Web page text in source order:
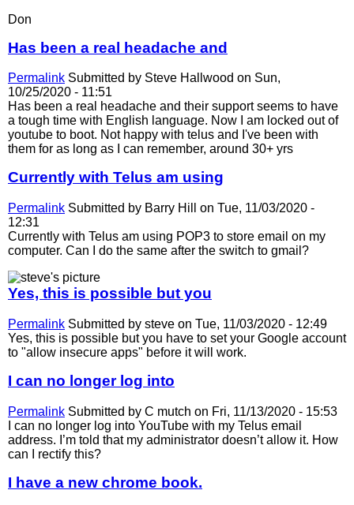
Don
Has been a real headache and
Permalink Submitted by Steve Hallwood on Sun,
10/25/2020 - 11:51
Has been a real headache and their support seems to have
a tough time with English language. Now I am locked out of
youtube to boot. Not happy with telus and I've been with
them for as long as I can remember, around 30+ yrs
Currently with Telus am using
Permalink Submitted by Barry Hill
on Tue, 11/03/2020 -
12:31
Currently with Telus am using POP3 to store email on my
computer. Can I do the same after the switch to gmail?
Yes, this is possible but you
Permalink Submitted by steve on Tue, 11/03/2020 - 12:49
Yes, this is possible but you have to set your Google account
to "allow insecure apps" before it will work.
I can no longer log into
Permalink Submitted by C mutch on Fri, 11/13/2020 - 15:53
I can no longer log into YouTube with my Telus email
address. I’m told that my administrator doesn’t allow it. How
can I rectify this?
I have a new chrome book.